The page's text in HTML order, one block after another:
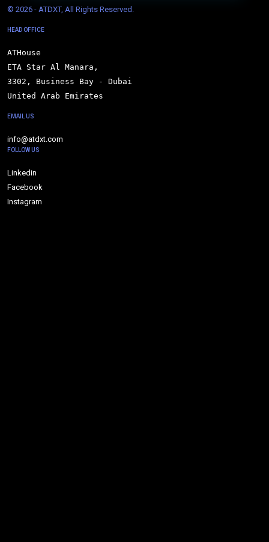
© 2026 - ATDXT, All Rights Reserved.
HEAD OFFICE
ATHouse
ETA Star Al Manara,
3302, Business Bay - Dubai
United Arab Emirates
EMAIL US
info@atdxt.com
FOLLOW US
Linkedin
Facebook
Instagram